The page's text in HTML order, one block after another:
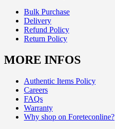
Bulk Purchase
Delivery
Refund Policy
Return Policy
MORE INFOS
Authentic Items Policy
Careers
FAQs
Warranty
Why shop on Foreteconline?